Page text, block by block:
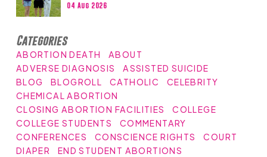
04 Aug 2026
Categories
ABORTION DEATH
ABOUT
ADVERSE DIAGNOSIS
ASSISTED SUICIDE
BLOG
BLOGROLL CATHOLIC
CELEBRITY
CHEMICAL ABORTION
CLOSING ABORTION FACILITIES
COLLEGE
COLLEGE STUDENTS
COMMENTARY
CONFERENCES
CONSCIENCE RIGHTS
COURT
DIAPER
END STUDENT ABORTIONS